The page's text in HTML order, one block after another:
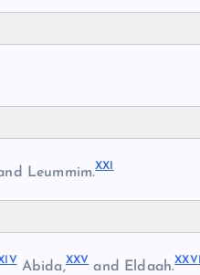
Leummim.XX
VAbida,XXVand Eldaah.XXV